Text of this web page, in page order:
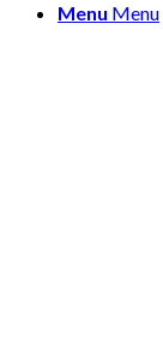
Menu Menu